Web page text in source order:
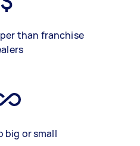
than franchise
big or small